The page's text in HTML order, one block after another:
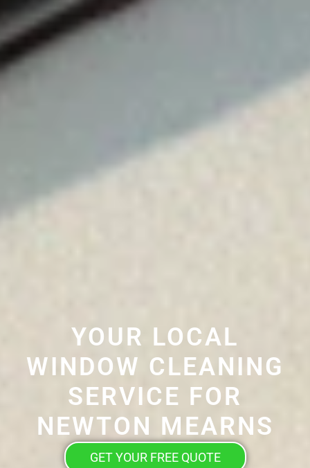
YOUR LOCAL
WINDOW CLEANING
SERVICE FOR
NEWTON MEARNS
GET YOUR FREE QUOTE